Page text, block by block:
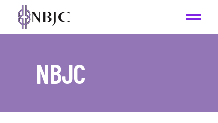
NBJC